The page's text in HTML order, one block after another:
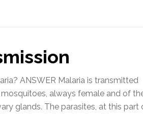
ANSWER Malaria is transmitted
always female and of
glands. The parasites, at this part